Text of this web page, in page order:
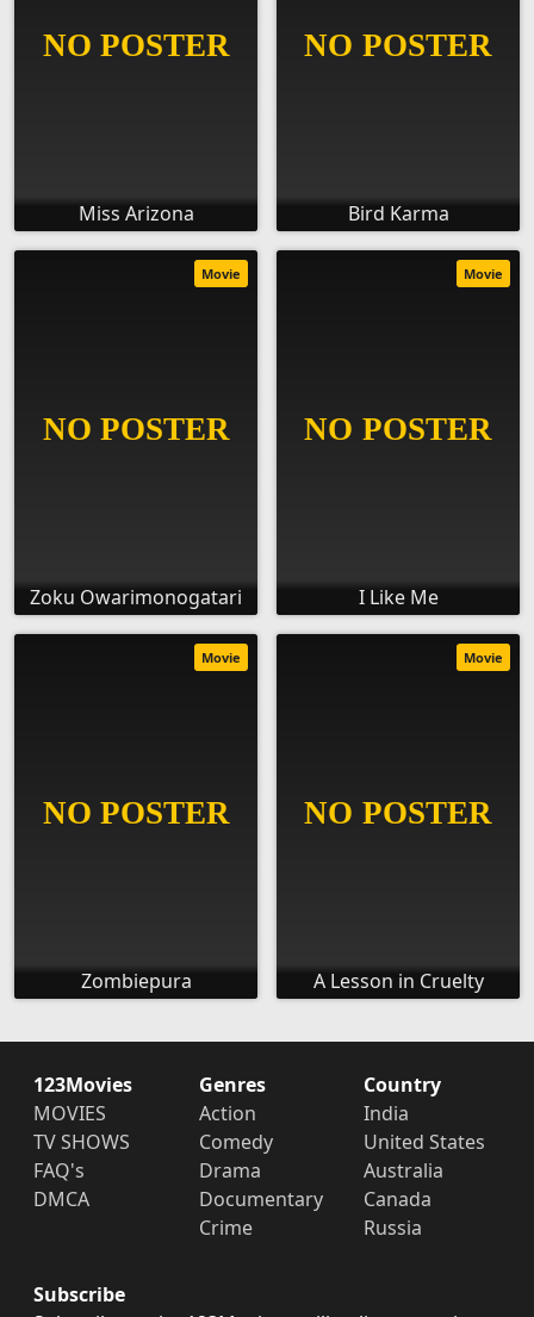
Miss Arizona Bird Karma
Zoku Owarimonogatari
Movie
I Like Me
Movie
Zombiepura
Movie
A Lesson in Cruelty
Movie
123Movies
MOVIES
TV SHOWS
FAQ's
DMCA
Genres
Action
Comedy
Drama
Documentary
Crime
Country
India
United States
Australia
Canada
Russia
Subscribe